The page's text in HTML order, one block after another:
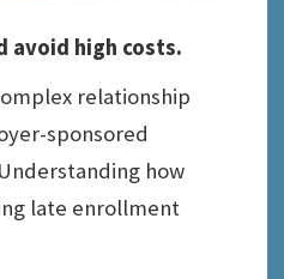
avoid high costs.
relationship
sponsored
how
late enrollment